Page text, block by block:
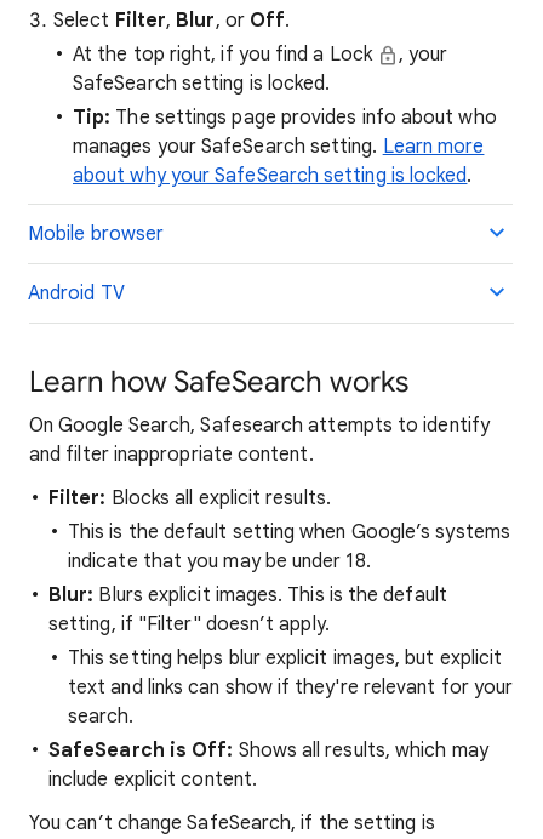
Select Filter, Blur, or Off.
At the top right, if you find a Lock
, your
SafeSearch setting is locked.
Tip: The settings page provides info about who
manages your SafeSearch setting. Learn more
about why your SafeSearch setting is locked.
Mobile browser
Android TV
Learn how SafeSearch works
On Google Search, Safesearch attempts to identify
and filter inappropriate content.
Filter: Blocks all explicit results.
This is the default setting when Google’s systems
indicate that you may be under 18.
Blur: Blurs explicit images. This is the default
setting, if "Filter" doesn’t apply.
This setting helps blur explicit images, but explicit
text and links can show if they're relevant for your
search.
SafeSearch is Off: Shows all results, which may
include explicit content.
You can’t change SafeSearch, if the setting is